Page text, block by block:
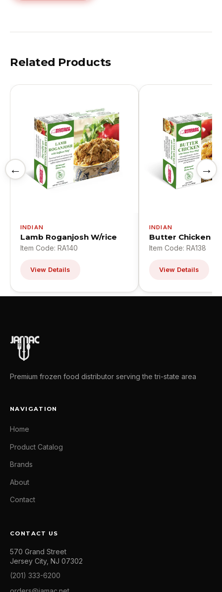
Related Products
←
INDIAN
Lamb Roganjosh W/rice
Item Code: RA140
View Details
INDIAN
Butter Chicken
Item Code: RA138
View Details
→
Premium frozen food distributor serving the tri-state area
NAVIGATION
Home
Product Catalog
Brands
About
Contact
CONTACT US
570 Grand Street
Jersey City, NJ 07302
(201) 333-6200